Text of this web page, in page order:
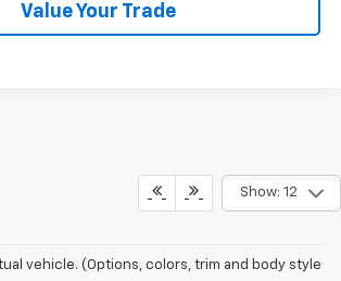
Value Your Trade
Show: 12
vehicle. (Options, colors, trim and body style